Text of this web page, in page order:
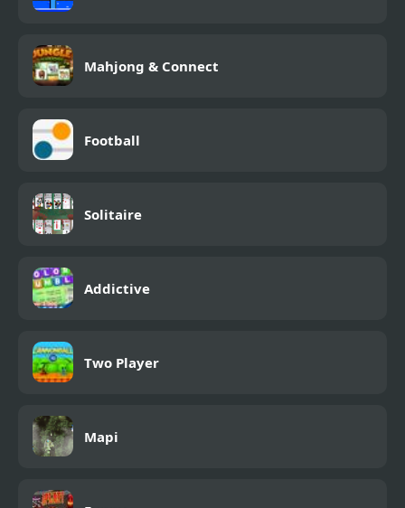
Mahjong & Connect
Football
Solitaire
Addictive
Two Player
Mapi